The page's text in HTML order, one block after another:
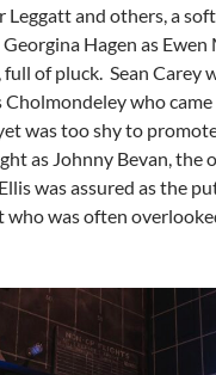
Leggatt and others, a
Hagen as
of pluck. Sean Carey
Cholmondeley who
was too shy to
as Johnny Bevan, the
was assured as the
was often